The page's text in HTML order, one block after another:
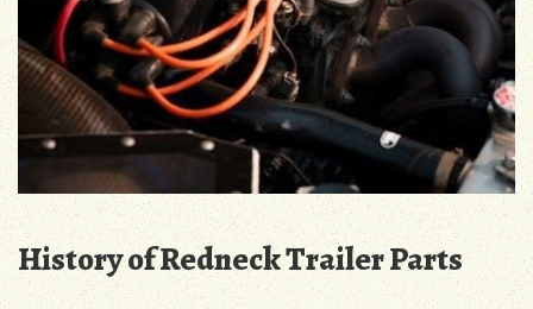
History of Redneck Trailer Parts